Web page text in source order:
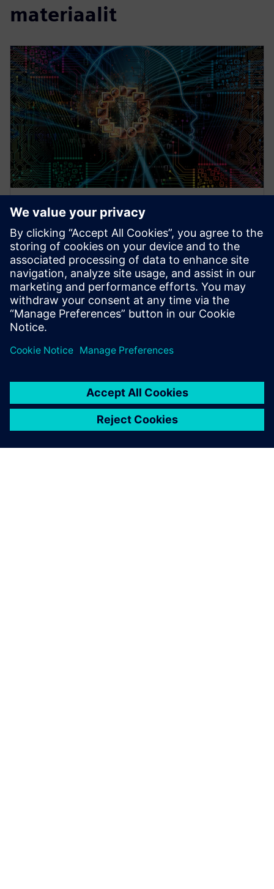
materiaalit
WEBINAARI
Technologies and Flows based
on Machine Learning for AI
Designs
AI/ML, Artificial Intelligence, Machine Learning,
Questa, Functional Verification, Physical Verification,
Design for Test